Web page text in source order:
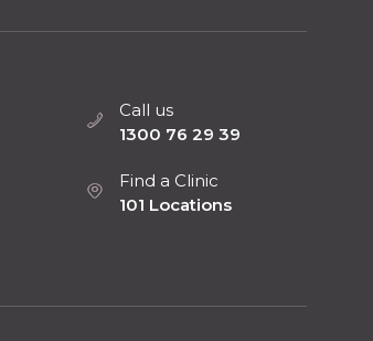
Call us
1300 76 29 39
Find a Clinic
101 Locations